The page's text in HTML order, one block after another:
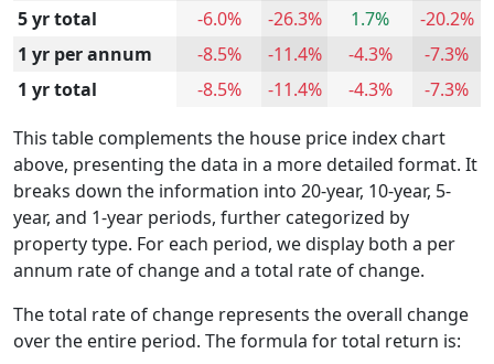
5 yr total
-6.0% -26.3% 1.7%
-20.2%
1 yr per annum
-8.5% -11.4% -4.3%
-7.3%
1 yr total
-8.5% -11.4% -4.3%
-7.3%
This table complements the house price index chart
above, presenting the data in a more detailed format. It
breaks down the information into 20-year, 10-year, 5-
year, and 1-year periods, further categorized by
property type. For each period, we display both a per
annum rate of change and a total rate of change.
The total rate of change represents the overall change
over the entire period. The formula for total return is: